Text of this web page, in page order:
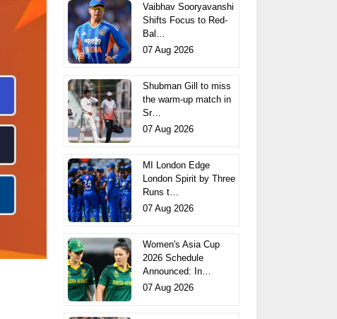
Vaibhav Sooryavanshi
Shifts Focus to Red-
Bal…
07 Aug 2026
Shubman Gill to miss
the warm-up match in
Sr…
07 Aug 2026
MI London Edge
London Spirit by Three
Runs t…
07 Aug 2026
Women's Asia Cup
2026 Schedule
Announced: In…
07 Aug 2026